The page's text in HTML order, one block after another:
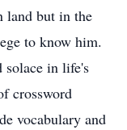
land but in the
to know him.
solace in life's
crossword
vocabulary and